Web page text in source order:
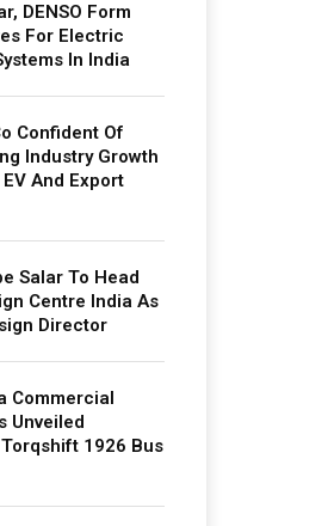
DENSO Form
For Electric
In India
Confident Of
Industry Growth
And Export
Salar To Head
Centre India As
Director
Commercial
Unveiled
1926 Bus